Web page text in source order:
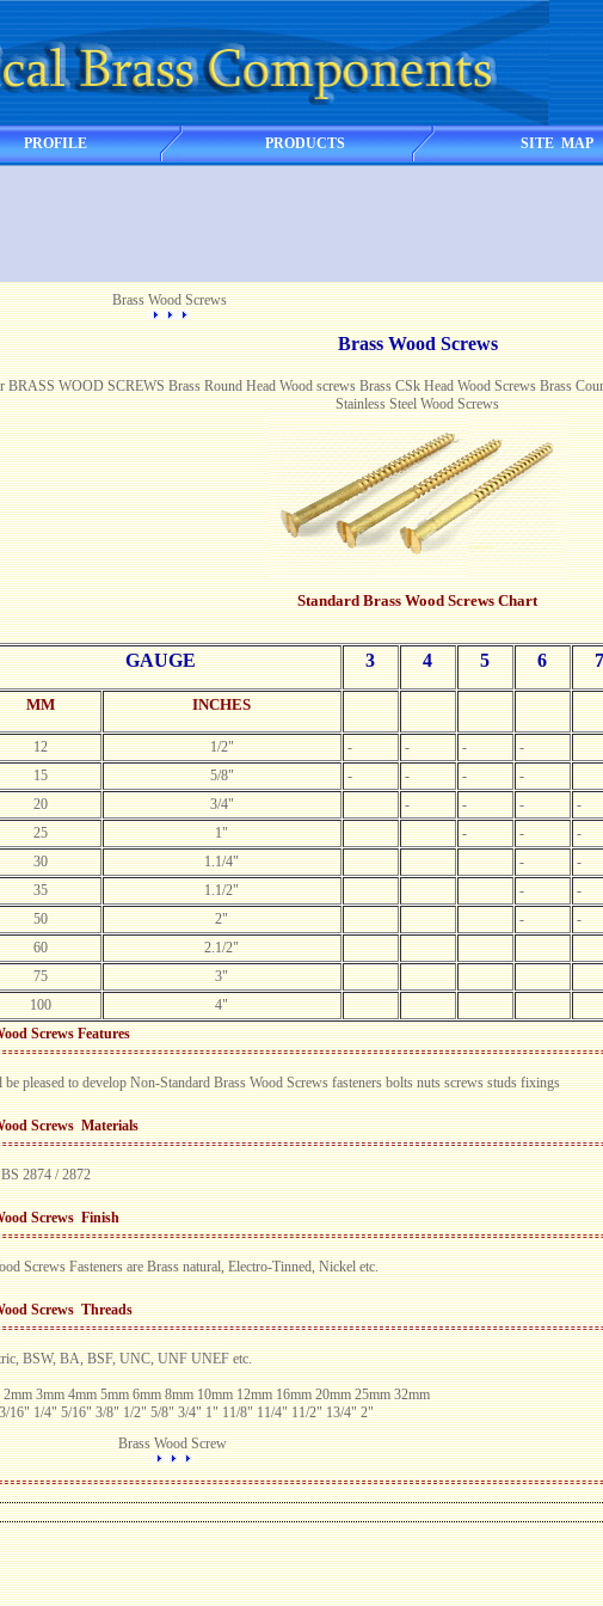
PROFILE PRODUCTS SITE MAP
Brass Wood Screws
Brass Wood Screws
BRASS WOOD SCREWS Brass Round Head Wood screws Brass CSk Head Wood Screws Brass
Stainless Steel Wood Screws
Standard Brass Wood Screws Chart
GAUGE 3 4 5 6 7
MM INCHES
12 1/2" - - -
-
15
5/8" - - -
-
20
3/4" - - - -
25
1" - - -
30
1.1/4" - -
35
1.1/2" - -
50
2" - -
60
2.1/2"
75
3"
100
4"
ScrewsFeatures
pleased to develop Non-Standard Brass Wood Screws fasteners bolts nuts screws studs fixings
Screws Materials
2874 / 2872
Screws Finish
Screws Fasteners are Brass natural, Electro-Tinned, Nickel etc.
Screws Threads
BSW, BA, BSF, UNC, UNF UNEF etc.
2mm 3mm 4mm 5mm 6mm 8mm 10mm 12mm 16mm 20mm 25mm 32mm
16" 1/4" 5/16" 3/8" 1/2" 5/8" 3/4" 1" 11/8" 11/4" 11/2" 13/4" 2"
Brass Wood Screw